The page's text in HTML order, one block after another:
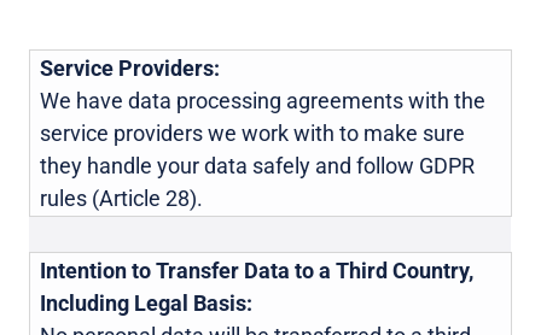
Service Providers:
We have data processing agreements with the
service providers we work with to make sure
they handle your data safely and follow GDPR
rules (Article 28).
Intention to Transfer Data to a Third Country,
Including Legal Basis: